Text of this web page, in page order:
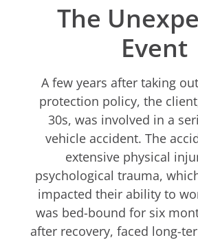
The
Event
A few years after taking
protection policy, the
30s, was involved in a
vehicle accident. The
extensive physical
psychological trauma,
impacted their ability to
was bed-bound for six
after recovery, faced long-